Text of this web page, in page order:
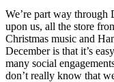
We’re part way through
upon us, all the store
Christmas music and
December is that it’s
many social
don’t really know that